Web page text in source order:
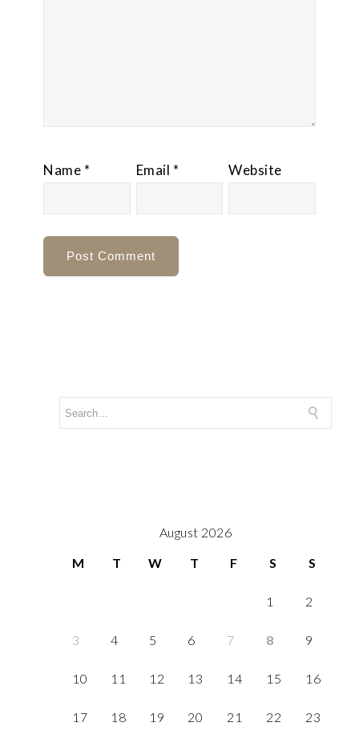
Name * Email * Website
August 2026
M
T W T F S S
1 2
3 4 5 6 7 8 9
10 11 12 13 14 15 16
17 18 19 20 21 22 23